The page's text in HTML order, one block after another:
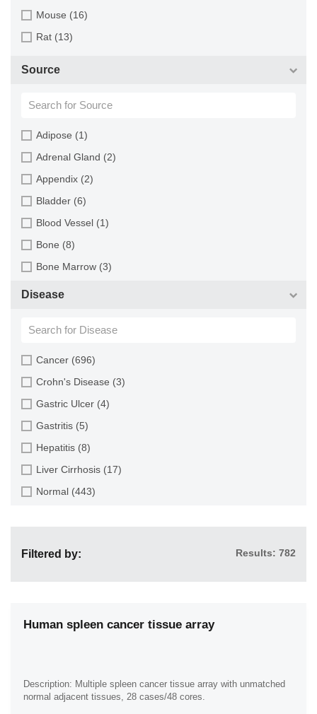
Mouse (16)
Rat (13)
Source
Adipose (1)
Adrenal Gland (2)
Appendix (2)
Bladder (6)
Blood Vessel (1)
Bone (8)
Bone Marrow (3)
Cartilage (4)
Cervix (9)
Colon (116)
Endometrium (4)
Esophagus (73)
Gallbladder (2)
Heart (7)
Intestine (160)
Liver (112)
Penis (5)
Prostate (11)
Disease
Cancer (696)
Crohn's Disease (3)
Gastric Ulcer (4)
Gastritis (5)
Hepatitis (8)
Liver Cirrhosis (17)
Normal (443)
Filtered by: Results: 782
Human spleen cancer tissue array
Description: Multiple spleen cancer tissue array with unmatched
normal adjacent tissues, 28 cases/48 cores.